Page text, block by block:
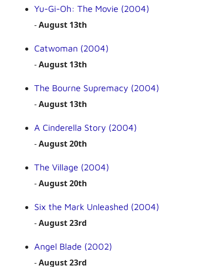
Yu-Gi-Oh: The Movie (2004)
-August 13th
Catwoman (2004)
-August 13th
The Bourne Supremacy (2004)
-August 13th
A Cinderella Story (2004)
-August 20th
The Village (2004)
-August 20th
Six the Mark Unleashed (2004)
-August 23rd
Angel Blade (2002)
-August 23rd